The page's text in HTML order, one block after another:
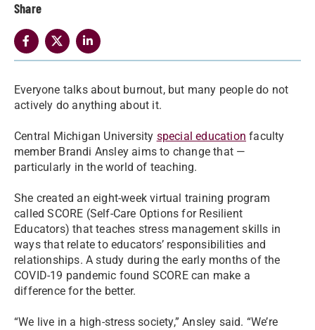
Share
Everyone talks about burnout, but many people do not
actively do anything about it.
Central Michigan University special education faculty
member Brandi Ansley aims to change that —
particularly in the world of teaching.
She created an eight-week virtual training program
called SCORE (Self-Care Options for Resilient
Educators) that teaches stress management skills in
ways that relate to educators’ responsibilities and
relationships. A study during the early months of the
COVID-19 pandemic found SCORE can make a
difference for the better.
“We live in a high-stress society,” Ansley said. “We’re